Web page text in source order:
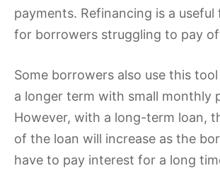
payments. Refinancing is a
for borrowers struggling to pay
Some borrowers also use this
a longer term with small monthly
However, with a long-term loan,
of the loan will increase as the
have to pay interest for a long